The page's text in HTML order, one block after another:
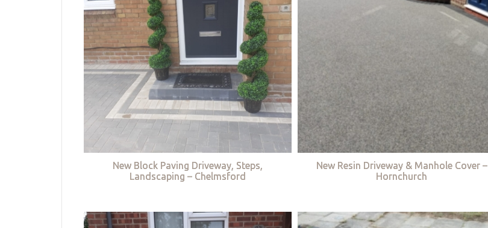
New Block Paving Driveway, Steps,
Landscaping – Chelmsford
New Resin Driveway & Manhole Cover –
Hornchurch